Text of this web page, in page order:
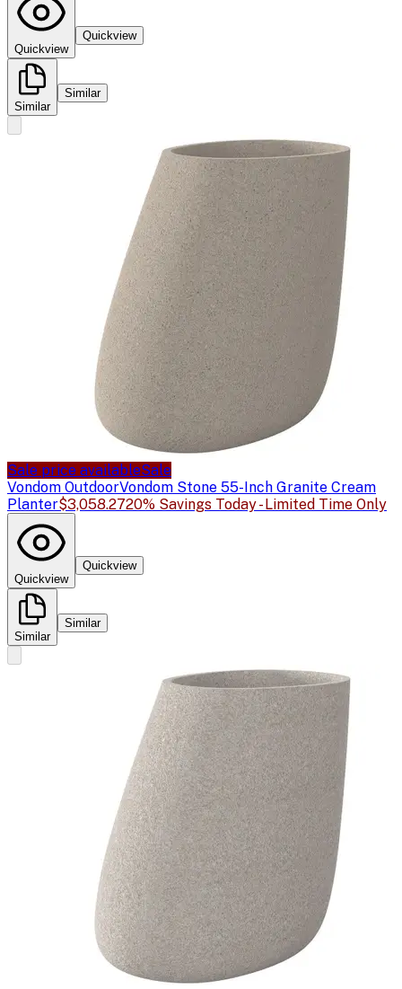
Quickview
Quickview
Similar
Similar
Sale price availableSale
Vondom OutdoorVondom Stone 55-Inch Granite Cream
Planter$3,058.2720% Savings Today - Limited Time Only
Quickview
Quickview
Similar
Similar